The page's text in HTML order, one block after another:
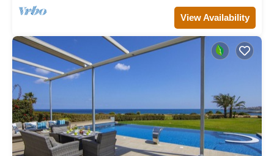
View Availability